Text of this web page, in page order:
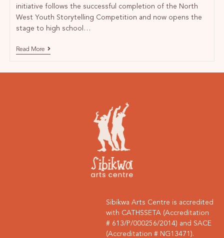
initiative follows the successful completion of the North
West Youth Storytelling Competition and now opens the
stage to high school…
Read More
Sibikwa Arts Centre is accredited
with CATHSSETA (Accreditation
# 613/P/000256/2014) and SACE
(Accreditation # NG13471).